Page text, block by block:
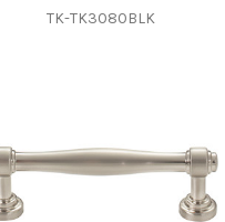
TK-TK3080BLK